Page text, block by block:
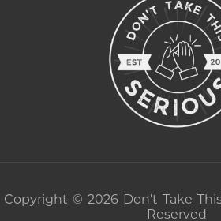
Copyright © 2026 Don't Take
Reserved